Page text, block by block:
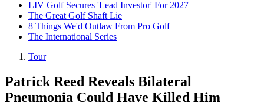
LIV Golf Secures 'Lead Investor' For 2027
The Great Golf Shaft Lie
8 Things We'd Outlaw From Pro Golf
The International Series
Tour
Patrick Reed Reveals Bilateral
Pneumonia Could Have Killed Him